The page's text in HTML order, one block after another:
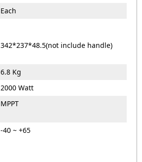
Each
342*237*48.5(not include handle)
6.8 Kg
2000 Watt
MPPT
-40 ~ +65